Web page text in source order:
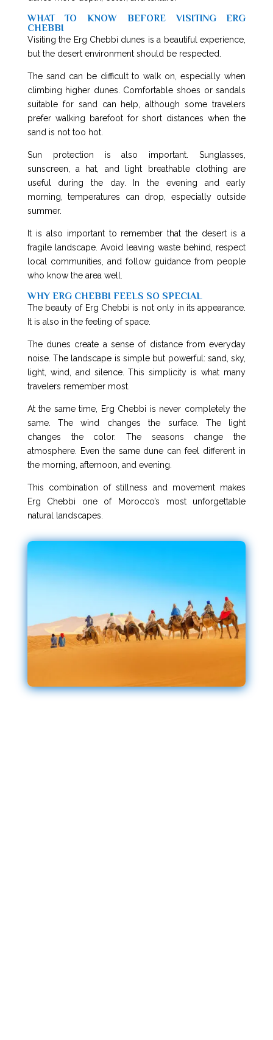
WHAT TO KNOW BEFORE VISITING ERG
CHEBBI
Visiting the Erg Chebbi dunes is a beautiful experience,
but the desert environment should be respected.
The sand can be difficult to walk on, especially when
climbing higher dunes. Comfortable shoes or sandals
suitable for sand can help, although some travelers
prefer walking barefoot for short distances when the
sand is not too hot.
Sun protection is also important. Sunglasses,
sunscreen, a hat, and light breathable clothing are
useful during the day. In the evening and early
morning, temperatures can drop, especially outside
summer.
It is also important to remember that the desert is a
fragile landscape. Avoid leaving waste behind, respect
local communities, and follow guidance from people
who know the area well.
WHY ERG CHEBBI FEELS SO SPECIAL
The beauty of Erg Chebbi is not only in its appearance.
It is also in the feeling of space.
The dunes create a sense of distance from everyday
noise. The landscape is simple but powerful: sand, sky,
light, wind, and silence. This simplicity is what many
travelers remember most.
At the same time, Erg Chebbi is never completely the
same. The wind changes the surface. The light
changes the color. The seasons change the
atmosphere. Even the same dune can feel different in
the morning, afternoon, and evening.
This combination of stillness and movement makes
Erg Chebbi one of Morocco’s most unforgettable
natural landscapes.